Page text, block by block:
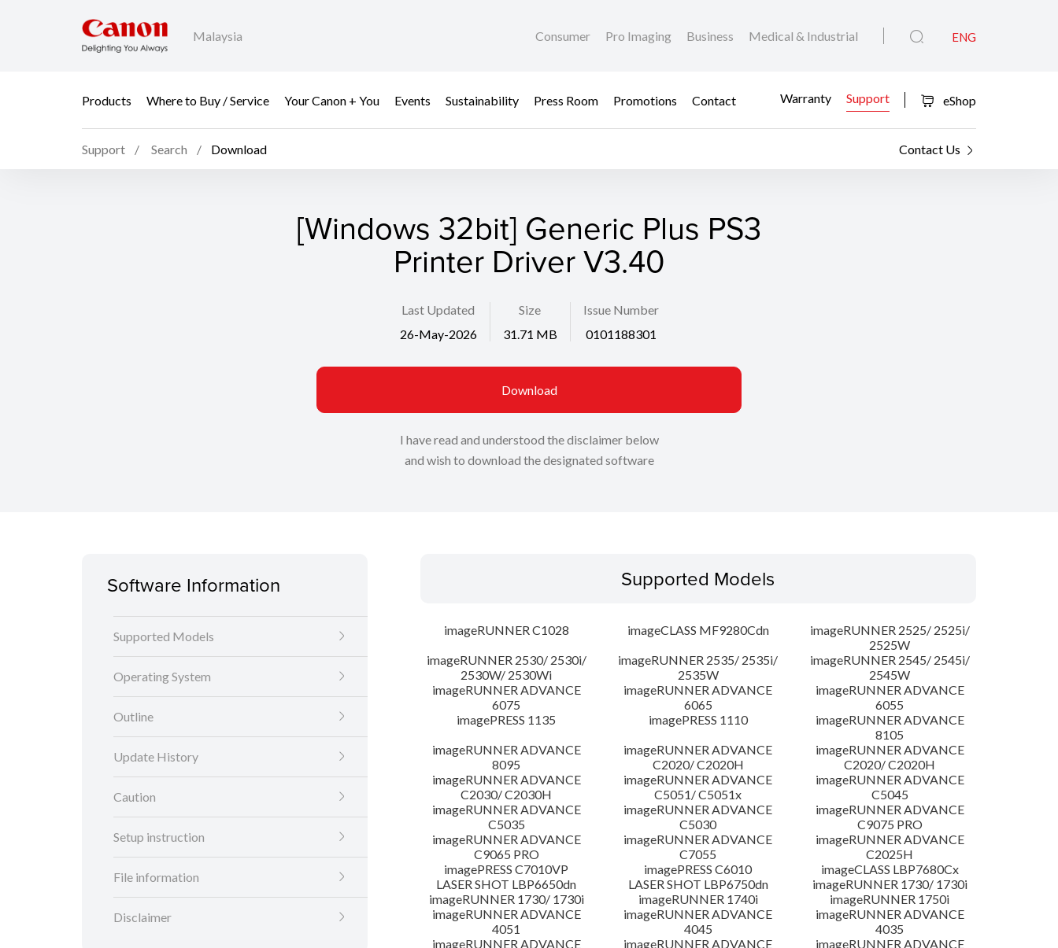
Malaysia Consumer Pro Imaging Business Medical & Industrial ENG
Products Where to Buy / Service Your Canon + You Events Sustainability Press Room Promotions Contact Warranty Support eShop
Support Search Download Contact Us
[Windows 32bit] Generic Plus PS3
Printer Driver V3.40
Last Updated
26-May-2026
Size
31.71 MB
Issue Number
0101188301
Download
I have read and understood the disclaimer below
and wish to download the designated software
Software Information
Supported Models
Operating System
Outline
Update History
Caution
Setup instruction
File information
Disclaimer
Supported Models
imageRUNNER C1028 imageCLASS MF9280Cdn
imageRUNNER 2525/ 2525i/
2525W
imageRUNNER 2530/ 2530i/
2530W/ 2530Wi
imageRUNNER 2535/ 2535i/
2535W
imageRUNNER 2545/ 2545i/
2545W
imageRUNNER ADVANCE
6075
imageRUNNER ADVANCE
6065
imageRUNNER ADVANCE
6055
imagePRESS 1135
imagePRESS 1110
imageRUNNER ADVANCE
8105
imageRUNNER ADVANCE
8095
imageRUNNER ADVANCE
C2020/ C2020H
imageRUNNER ADVANCE
C2020/ C2020H
imageRUNNER ADVANCE
C2030/ C2030H
imageRUNNER ADVANCE
C5051/ C5051x
imageRUNNER ADVANCE
C5045
imageRUNNER ADVANCE
C5035
imageRUNNER ADVANCE
C5030
imageRUNNER ADVANCE
C9075 PRO
imageRUNNER ADVANCE
C9065 PRO
imageRUNNER ADVANCE
C7055
imageRUNNER ADVANCE
C2025H
imagePRESS C7010VP
imagePRESS C6010
imageCLASS LBP7680Cx
LASER SHOT LBP6650dn
LASER SHOT LBP6750dn
imageRUNNER 1730/ 1730i
imageRUNNER 1730/ 1730i
imageRUNNER 1740i
imageRUNNER 1750i
imageRUNNER ADVANCE
4051
imageRUNNER ADVANCE
4045
imageRUNNER ADVANCE
4035
imageRUNNER ADVANCE
imageRUNNER ADVANCE
imageRUNNER ADVANCE